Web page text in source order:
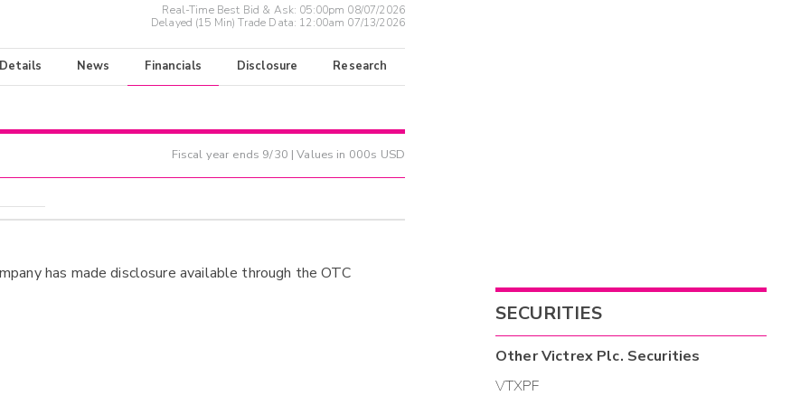
Real-Time Best Bid & Ask: 05:00pm 08/07/2026
Delayed (15 Min) Trade Data: 12:00am 07/13/2026
News Financials Disclosure Research
Fiscal year ends 9/30 | Values in 000s USD
has made disclosure available through the OTC
SECURITIES
OtherVictrex Plc. Securities
VTXPF